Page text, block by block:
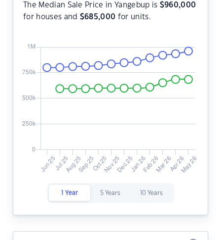
The Median Sale Price in Yangebup is $960,000
for houses and $685,000 for units.
1 Year 5 Years 10 Years